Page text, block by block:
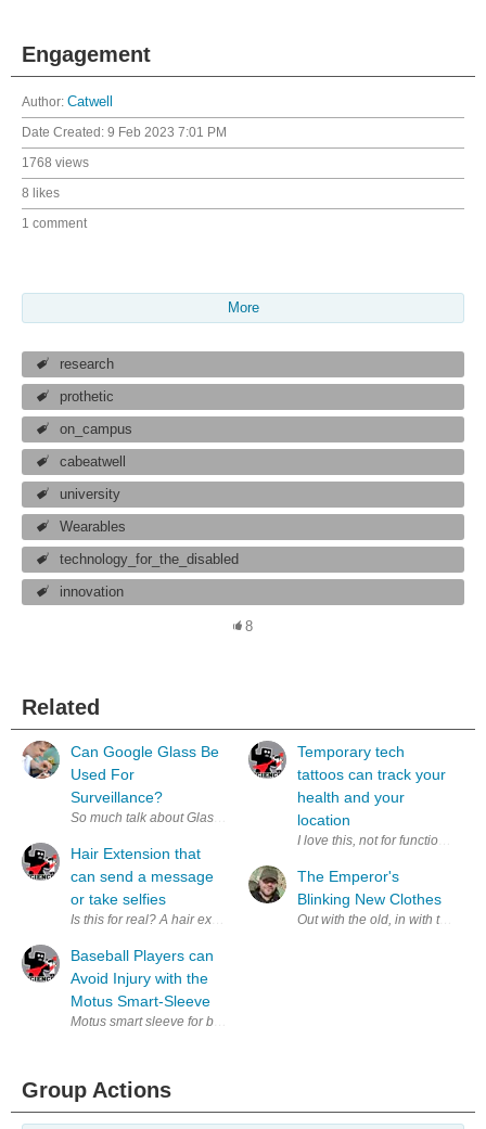
Engagement
Author: Catwell
Date Created: 9 Feb 2023 7:01 PM
1768 views
8 likes
1 comment
More
research
prothetic
on_campus
cabeatwell
university
Wearables
technology_for_the_disabled
innovation
8
Related
Can Google Glass Be
Used For
Surveillance?
So much talk about Glassholes! You know, people that wear their
Hair Extension that
can send a message
or take selfies
Is this for real? A hair extension that can send commands to your
Baseball Players can
Avoid Injury with the
Motus Smart-Sleeve
Motus smart sleeve for baseball pitchers (via Motus ) If you are a
Temporary tech
tattoos can track your
health and your
location
I love this, not for function but
The Emperor's
Blinking New Clothes
Out with the old, in with the...
Group Actions